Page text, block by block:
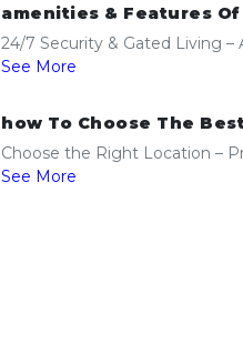
amenities & Features
24/7 Security & Gated Living –
See More
how To Choose The
Choose the Right Location –
See More